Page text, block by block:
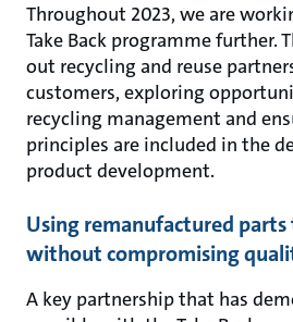
Throughout 2023, we are
Take Back programme further.
out recycling and reuse
customers, exploring
recycling management and
principles are included in the
product development.
Using remanufactured
without compromising
A key partnership that has